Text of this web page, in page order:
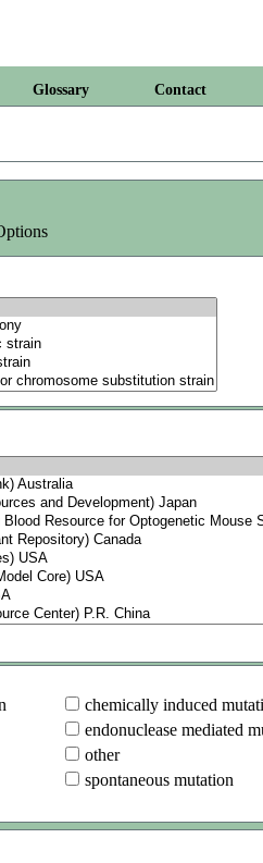
Glossary Contact
chemically induced
endonuclease mediated
other
spontaneous mutation